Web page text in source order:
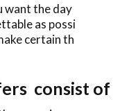
want the day
as possi
certain th
consist of